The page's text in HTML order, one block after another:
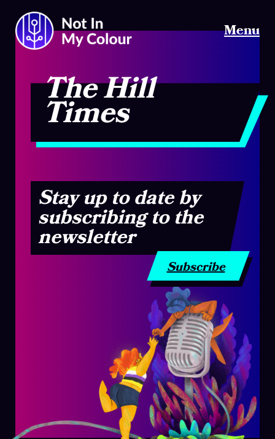
Menu
The Hill
Times
Stay up to date by
subscribing to the
newsletter
Subscribe